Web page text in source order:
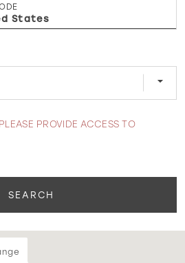
THORNBURG
PLEASE PROVIDE ACCESS TO
SEARCH